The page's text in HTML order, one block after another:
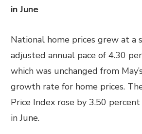
in June
National home prices grew at a
adjusted annual pace of 4.30
which was unchanged from
growth rate for home prices.
Price Index rose by 3.50
in June.